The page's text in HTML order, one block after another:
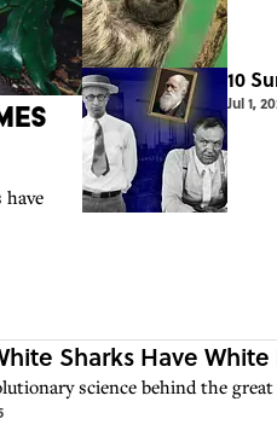
have
10
Jul 1,
Sharks Have White
science behind the great